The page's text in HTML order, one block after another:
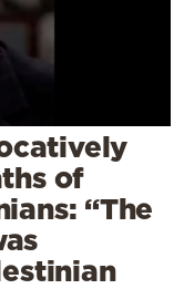
of
“The